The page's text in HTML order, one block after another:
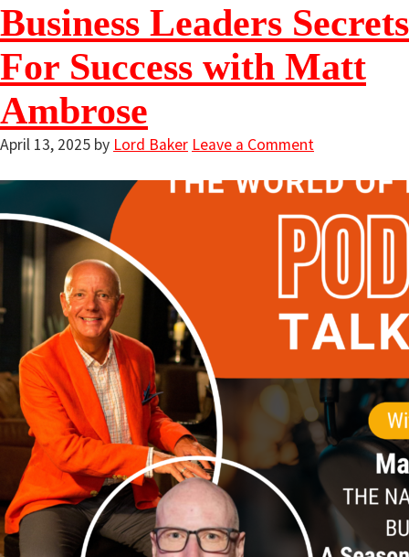
Business Leaders Secrets
For Success with Matt
Ambrose
April 13, 2025 by Lord Baker Leave a Comment